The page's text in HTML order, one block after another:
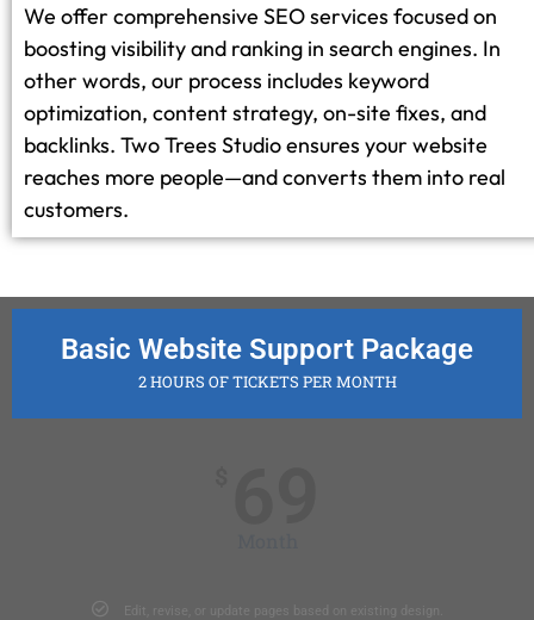
We offer comprehensive SEO services focused on
boosting visibility and ranking in search engines. In
other words, our process includes keyword
optimization, content strategy, on-site fixes, and
backlinks. Two Trees Studio ensures your website
reaches more people—and converts them into real
customers.
Basic Website Support Package
2 HOURS OF TICKETS PER MONTH
Edit, revise, or update pages based on existing design.